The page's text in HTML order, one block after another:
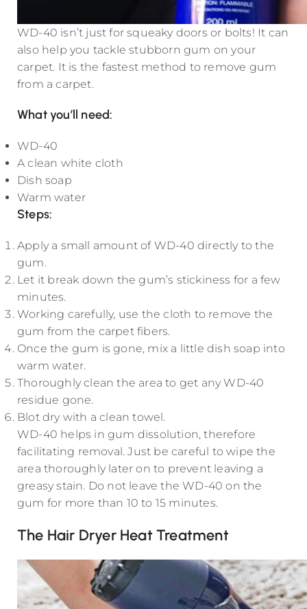
WD-40 isn’t just for squeaky doors or bolts! It can
also help you tackle stubborn gum on your
carpet. It is the fastest method to remove gum
from a carpet.
What you’ll need:
WD-40
A clean white cloth
Dish soap
Warm water
Steps:
Apply a small amount of WD-40 directly to the
gum.
Let it break down the gum’s stickiness for a few
minutes.
Working carefully, use the cloth to remove the
gum from the carpet fibers.
Once the gum is gone, mix a little dish soap into
warm water.
Thoroughly clean the area to get any WD-40
residue gone.
Blot dry with a clean towel.
WD-40 helps in gum dissolution, therefore
facilitating removal. Just be careful to wipe the
area thoroughly later on to prevent leaving a
greasy stain. Do not leave the WD-40 on the
gum for more than 10 to 15 minutes.
The Hair Dryer Heat Treatment